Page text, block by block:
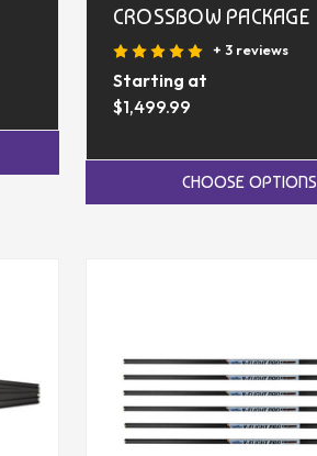
CROSSBOW PACKAGE
+ 3 reviews
Starting at
$1,499.99
CHOOSE OPTIONS